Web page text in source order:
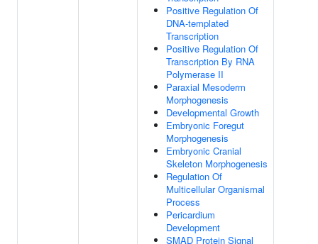
Positive Regulation Of
DNA-templated
Transcription
Positive Regulation Of
Transcription By RNA
Polymerase II
Paraxial Mesoderm
Morphogenesis
Developmental Growth
Embryonic Foregut
Morphogenesis
Embryonic Cranial
Skeleton Morphogenesis
Regulation Of
Multicellular Organismal
Process
Pericardium
Development
SMAD Protein Signal